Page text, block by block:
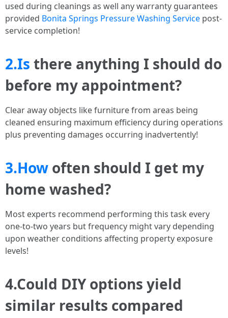
used during cleanings as well any warranty guarantees
provided Bonita Springs Pressure Washing Service post-
service completion!
2.Is there anything I should do
before my appointment?
Clear away objects like furniture from areas being
cleaned ensuring maximum efficiency during operations
plus preventing damages occurring inadvertently!
3.How often should I get my
home washed?
Most experts recommend performing this task every
one-to-two years but frequency might vary depending
upon weather conditions affecting property exposure
levels!
4.Could DIY options yield
similar results compared